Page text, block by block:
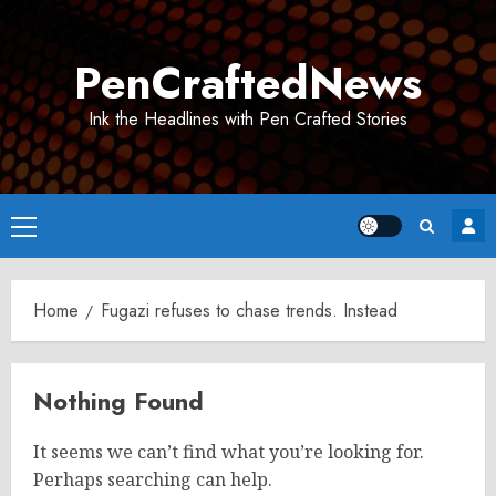
PenCraftedNews
Ink the Headlines with Pen Crafted Stories
Primary
Menu
Home Fugazi refuses to chase trends. Instead
Nothing Found
It seems we can’t find what you’re looking for.
Perhaps searching can help.